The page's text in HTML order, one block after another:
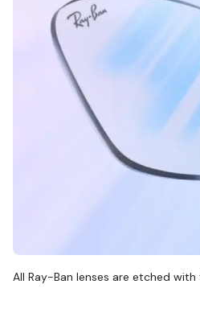
All Ray-Ban lenses are etched